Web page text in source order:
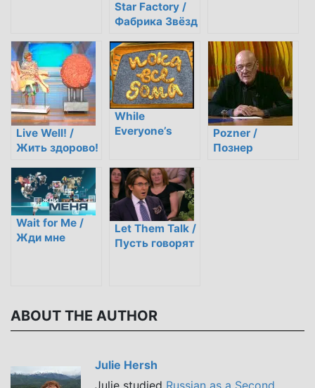
Star Factory /
Фабрика Звёзд
Live Well! /
Жить здорово!
While
Everyone’s
Pozner /
Познер
Wait for Me /
Жди мне
Let Them Talk /
Пусть говорят
ABOUT THE AUTHOR
Julie Hersh